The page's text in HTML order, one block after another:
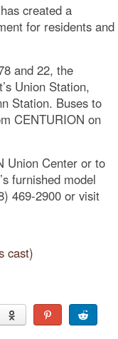
created a
for residents and
and 22, the
Union Station,
Station. Buses to
CENTURION on
Union Center or to
furnished model
469-2900 or visit
cast)